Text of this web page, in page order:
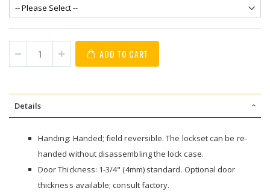
ADD TO CART
Details
Handing: Handed; field reversible. The lockset can be re-
handed without disassembling the lock case.
Door Thickness: 1-3/4" (4mm) standard. Optional door
thickness available; consult factory.